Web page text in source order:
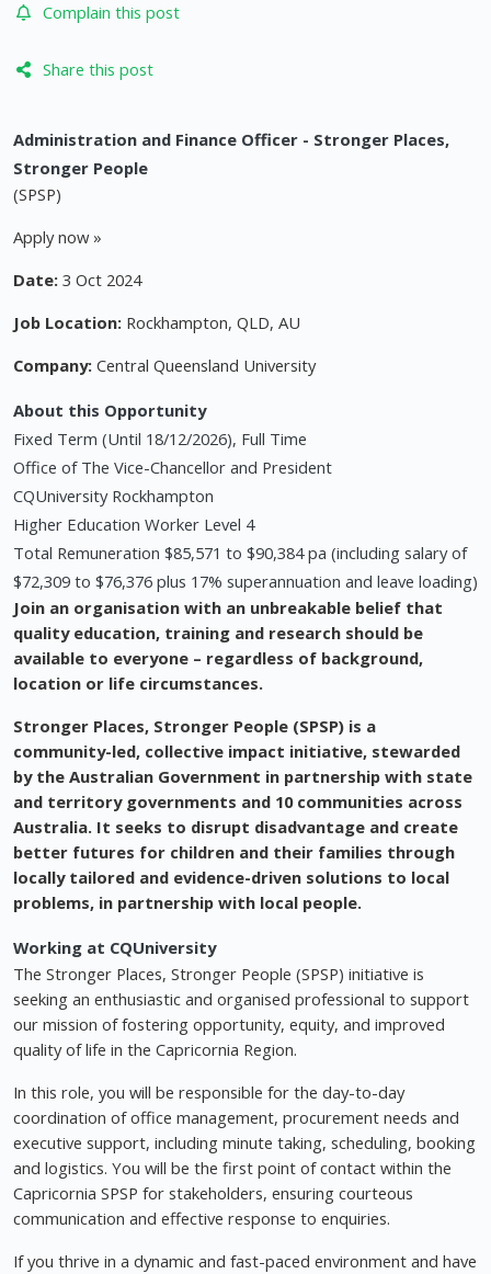
Complain this post
Share this post
Administration and Finance Officer - Stronger Places,
Stronger People
(SPSP)
Apply now »
Date: 3 Oct 2024
Job Location: Rockhampton, QLD, AU
Company: Central Queensland University
About this Opportunity
Fixed Term (Until 18/12/2026), Full Time
Office of The Vice-Chancellor and President
CQUniversity Rockhampton
Higher Education Worker Level 4
Total Remuneration $85,571 to $90,384 pa (including salary of
$72,309 to $76,376 plus 17% superannuation and leave loading)
Join an organisation with an unbreakable belief that
quality education, training and research should be
available to everyone – regardless of background,
location or life circumstances.
Stronger Places, Stronger People (SPSP) is a
community-led, collective impact initiative, stewarded
by the Australian Government in partnership with state
and territory governments and 10 communities across
Australia. It seeks to disrupt disadvantage and create
better futures for children and their families through
locally tailored and evidence-driven solutions to local
problems, in partnership with local people.
Working at CQUniversity
The Stronger Places, Stronger People (SPSP) initiative is
seeking an enthusiastic and organised professional to support
our mission of fostering opportunity, equity, and improved
quality of life in the Capricornia Region.
In this role, you will be responsible for the day-to-day
coordination of office management, procurement needs and
executive support, including minute taking, scheduling, booking
and logistics. You will be the first point of contact within the
Capricornia SPSP for stakeholders, ensuring courteous
communication and effective response to enquiries.
If you thrive in a dynamic and fast-paced environment and have